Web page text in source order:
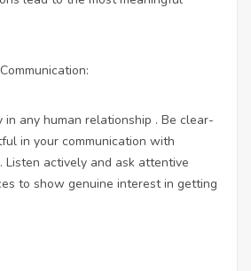
in any human relationship . Be clear-
in your communication with
actively and ask attentive
to show genuine interest in getting